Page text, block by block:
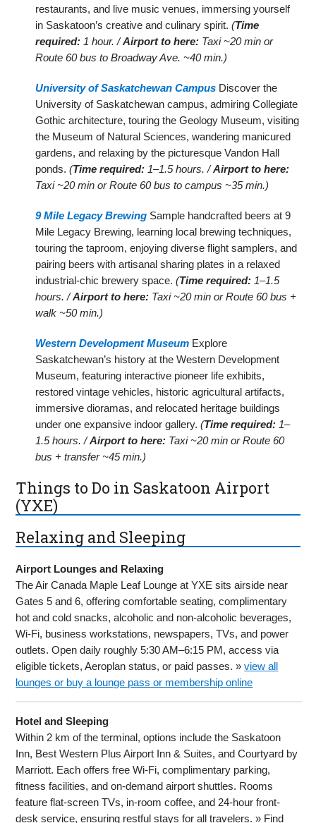
restaurants, and live music venues, immersing yourself
in Saskatoon’s creative and culinary spirit.(Time
required: 1 hour. /Airport to here: Taxi ~20 min or
Route 60 bus to Broadway Ave. ~40 min.)
University of Saskatchewan Campus Discover the
University of Saskatchewan campus, admiring Collegiate
Gothic architecture, touring the Geology Museum, visiting
the Museum of Natural Sciences, wandering manicured
gardens, and relaxing by the picturesque Vandon Hall
ponds.(Time required: 1–1.5 hours. /Airport to here:
Taxi ~20 min or Route 60 bus to campus ~35 min.)
9 Mile Legacy Brewing Sample handcrafted beers at 9
Mile Legacy Brewing, learning local brewing techniques,
touring the taproom, enjoying diverse flight samplers, and
pairing beers with artisanal sharing plates in a relaxed
industrial-chic brewery space.(Time required: 1–1.5
hours. /Airport to here: Taxi ~20 min or Route 60 bus +
walk ~50 min.)
Western Development Museum Explore
Saskatchewan’s history at the Western Development
Museum, featuring interactive pioneer life exhibits,
restored vintage vehicles, historic agricultural artifacts,
immersive dioramas, and relocated heritage buildings
under one expansive indoor gallery.(Time required: 1–
1.5 hours. /Airport to here: Taxi ~20 min or Route 60
bus + transfer ~45 min.)
Things to Do in Saskatoon Airport
(YXE)
Relaxing and Sleeping
Airport Lounges and Relaxing
The Air Canada Maple Leaf Lounge at YXE sits airside near
Gates 5 and 6, offering comfortable seating, complimentary
hot and cold snacks, alcoholic and non-alcoholic beverages,
Wi-Fi, business workstations, newspapers, TVs, and power
outlets. Open daily roughly 5:30 AM–6:15 PM, access via
eligible tickets, Aeroplan status, or paid passes. »view all
lounges or buy a lounge pass or membership online
Hotel and Sleeping
Within 2 km of the terminal, options include the Saskatoon
Inn, Best Western Plus Airport Inn & Suites, and Courtyard by
Marriott. Each offers free Wi-Fi, complimentary parking,
fitness facilities, and on-demand airport shuttles. Rooms
feature flat-screen TVs, in-room coffee, and 24-hour front-
desk service, ensuring restful stays for all travelers. » Find